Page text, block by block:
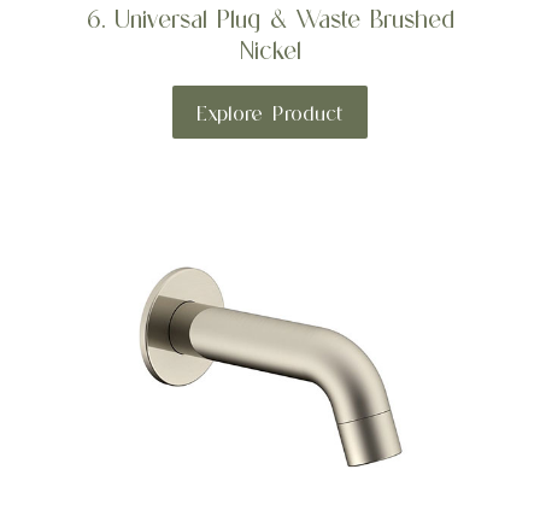
6. Universal Plug & Waste Brushed
Nickel
Explore Product